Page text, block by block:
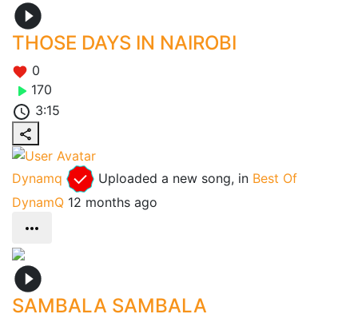
THOSE DAYS IN NAIROBI
0
170
3:15
Dynamq Uploaded a new song, in Best Of
DynamQ 12 months ago
SAMBALA SAMBALA